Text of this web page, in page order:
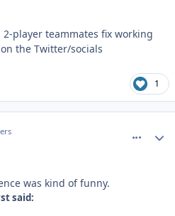
player teammates fix working
the Twitter/socials
1
was kind of funny.
said: